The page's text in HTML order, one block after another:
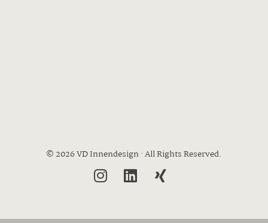
© 2026 VD Innendesign · All Rights Reserved.